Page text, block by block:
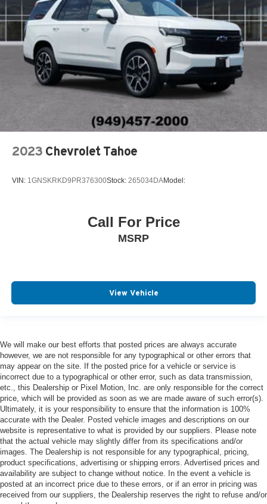
2023 Chevrolet Tahoe
VIN: 1GNSKRKD9PR376300Stock: 265034DAModel:
Call For Price
MSRP
View Vehicle
We will make our best efforts that posted prices are always accurate
however, we are not responsible for any typographical or other errors that
may appear on the site. If the posted price for a vehicle or service is
incorrect due to a typographical or other error, such as data transmission,
etc., this Dealership or Pixel Motion, Inc. are only responsible for the correct
price, which will be provided as soon as we are made aware of such error(s).
Ultimately, it is your responsibility to ensure that the information is 100%
accurate with the Dealer. Posted vehicle images and descriptions on our
website is representative to what is provided by our suppliers. Please note
that the actual vehicle may slightly differ from its specifications and/or
images. The Dealership is not responsible for any typographical, pricing,
product specifications, advertising or shipping errors. Advertised prices and
availability are subject to change without notice. In the event a vehicle is
posted at an incorrect price due to these errors, or if an error in pricing was
received from our suppliers, the Dealership reserves the right to refuse and/or